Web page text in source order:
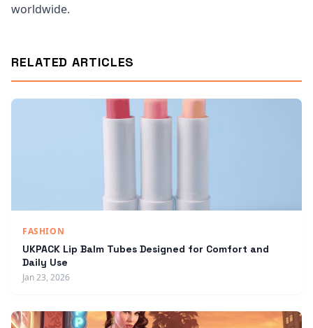
worldwide.
RELATED ARTICLES
FASHION
UKPACK Lip Balm Tubes Designed for Comfort and
Daily Use
Jan 23, 2026